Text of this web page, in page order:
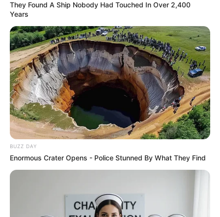
They Found A Ship Nobody Had Touched In Over 2,400
Years
BUZZ DAY
Enormous Crater Opens - Police Stunned By What They Find